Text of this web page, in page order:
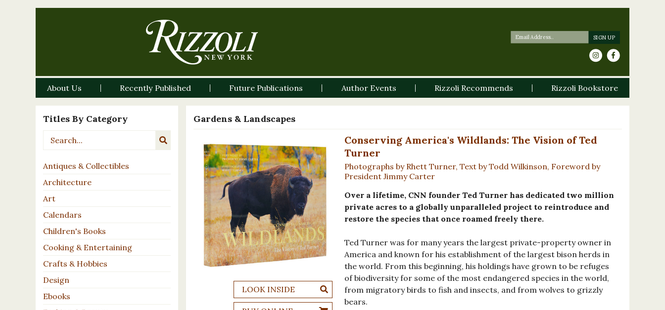
About Us Recently Published Future Publications Author Events Rizzoli Recommends Rizzoli Bookstore
Titles By Category
Antiques & Collectibles
Architecture
Art
Calendars
Children's Books
Cooking & Entertaining
Crafts & Hobbies
Design
Ebooks
Gardens & Landscapes
LOOK INSIDE
Conserving America's Wildlands: The Vision of Ted
Turner
Photographs by Rhett Turner, Text by Todd Wilkinson, Foreword by
President Jimmy Carter
Over a lifetime, CNN founder Ted Turner has dedicated two million
private acres to a globally unparalleled project to reintroduce and
restore the species that once roamed freely there.
Ted Turner was for many years the largest private-property owner in
America and known for his establishment of the largest bison herds in
the world. From this beginning, his holdings have grown to be refuges
of biodiversity for some of the most endangered species in the world,
from migratory birds to fish and insects, and from wolves to grizzly
bears.